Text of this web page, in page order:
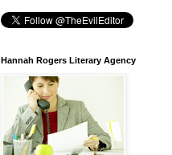
Hannah Rogers Literary Agency